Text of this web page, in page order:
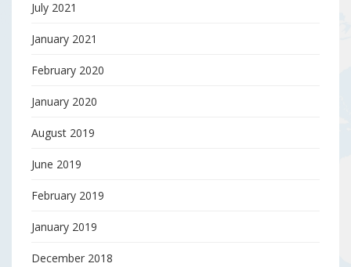
July 2021
January 2021
February 2020
January 2020
August 2019
June 2019
February 2019
January 2019
December 2018